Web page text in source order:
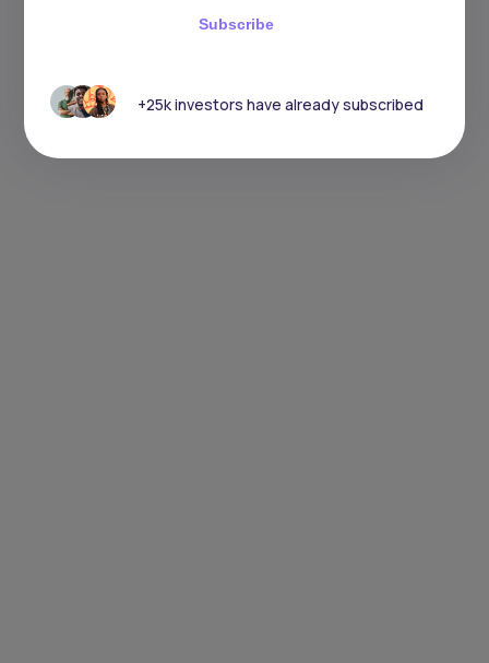
Subscribe
+25k investors have already subscribed